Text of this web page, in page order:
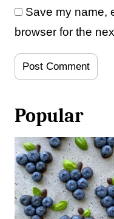
Save my name,
browser for the
Popular